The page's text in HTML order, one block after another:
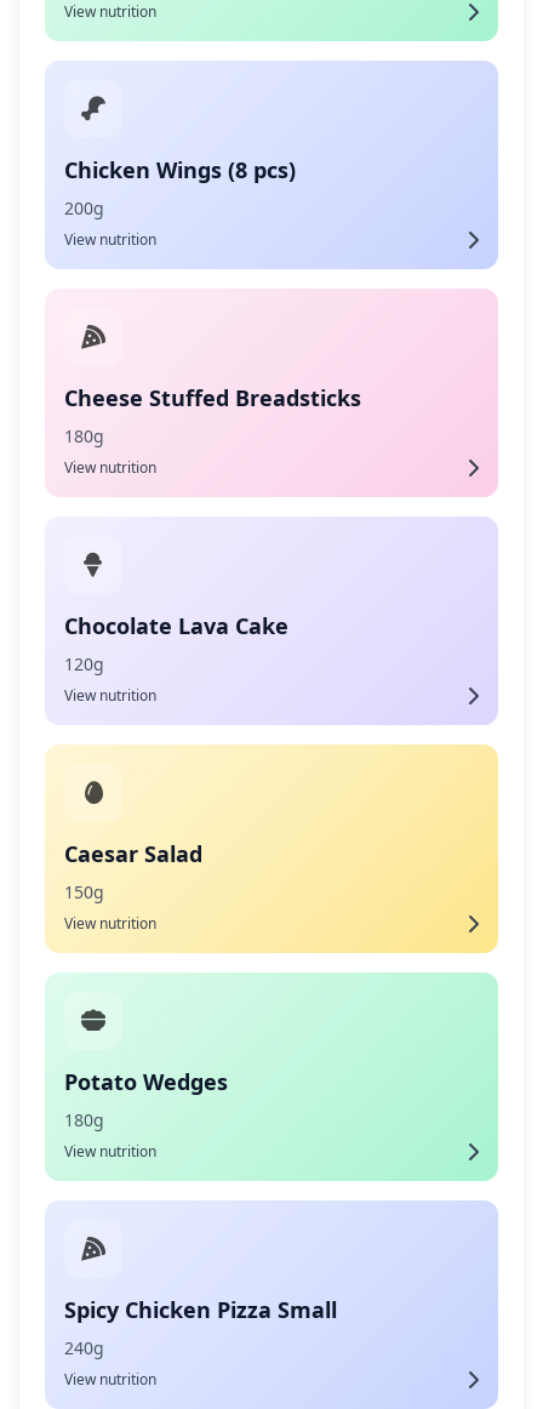
View nutrition
Chicken Wings (8 pcs)
200g
View nutrition
Cheese Stuffed Breadsticks
180g
View nutrition
Chocolate Lava Cake
120g
View nutrition
Caesar Salad
150g
View nutrition
Potato Wedges
180g
View nutrition
Spicy Chicken Pizza Small
240g
View nutrition